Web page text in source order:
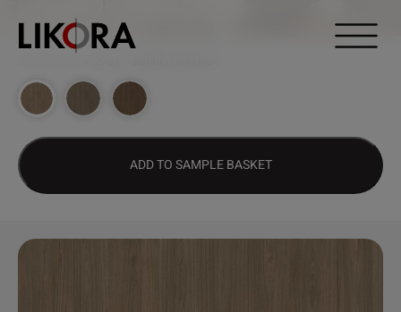
ADD TO SAMPLE BASKET